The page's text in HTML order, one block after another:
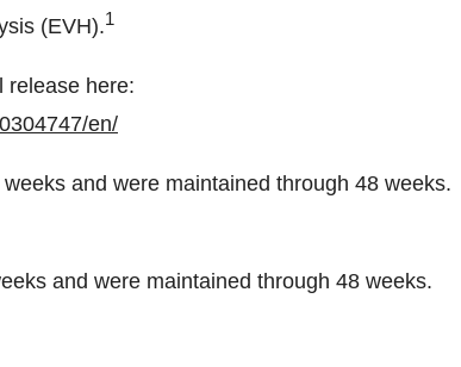
(EVH).1
release here:
en/
and were maintained through 48 weeks.